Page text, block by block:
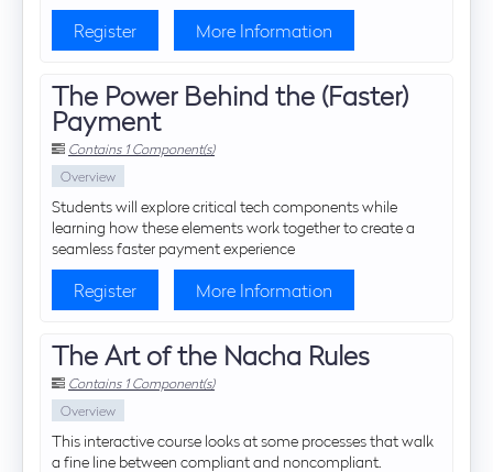
Register More Information
The Power Behind the (Faster)
Payment
Contains 1 Component(s)
Overview
Students will explore critical tech components while
learning how these elements work together to create a
seamless faster payment experience
Register More Information
The Art of the Nacha Rules
Contains 1 Component(s)
Overview
This interactive course looks at some processes that walk
a fine line between compliant and noncompliant.